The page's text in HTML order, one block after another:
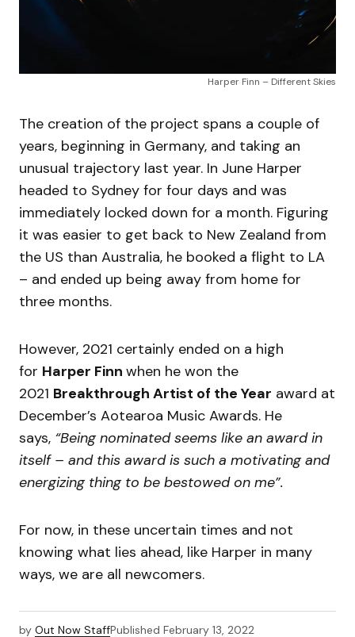
Harper Finn – Different Skies
The creation of the project spans a couple of
years, beginning in Germany, and taking an
unusual trajectory last year. In June Harper
headed to Sydney for four days and was
immediately locked down for a month. Figuring
it was easier to get back to New Zealand from
the US than Australia, he booked a flight to LA
– and ended up being away from home for
three months.
However, 2021 certainly ended on a high
for Harper Finn when he won the
2021 Breakthrough Artist of the Year award at
December’s Aotearoa Music Awards. He
says, “Being nominated seems like an award in
itself – and this award is such a motivating and
energizing thing to be bestowed on me”.
For now, in these uncertain times and not
knowing what lies ahead, like Harper in many
ways, we are all newcomers.
by Out Now StaffPublished February 13, 2022